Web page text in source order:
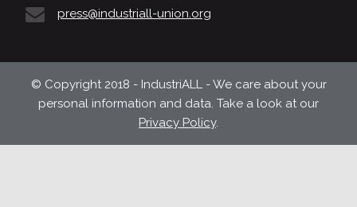
press@industriall-union.org
© Copyright 2018 - IndustriALL - We care about your
personal information and data. Take a look at our
Privacy Policy.